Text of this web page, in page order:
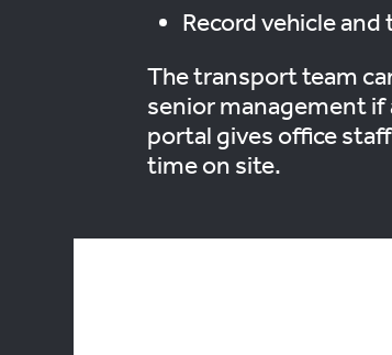
Record vehicle
The transport team
senior management if
portal gives office
time on site.